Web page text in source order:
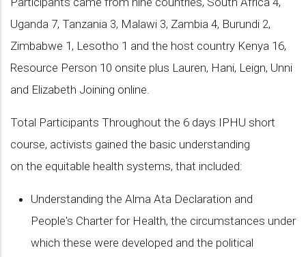
Uganda 7, Tanzania 3, Malawi 3, Zambia 4, Burundi 2,
Zimbabwe 1, Lesotho 1 and the host country Kenya 16,
Resource Person 10 onsite plus Lauren, Hani, Leign, Unni
and Elizabeth Joining online.
Total Participants Throughout the 6 days IPHU short
course, activists gained the basic understanding
on the equitable health systems, that included:
Understanding the Alma Ata Declaration and
People's Charter for Health, the circumstances under
which these were developed and the political